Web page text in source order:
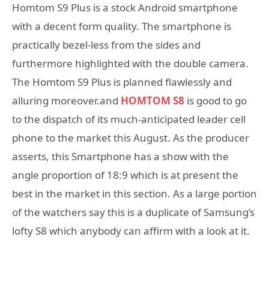
Homtom S9 Plus is a stock Android smartphone
with a decent form quality. The smartphone is
practically bezel-less from the sides and
furthermore highlighted with the double camera.
The Homtom S9 Plus is planned flawlessly and
alluring moreover.and HOMTOM S8 is good to go
to the dispatch of its much-anticipated leader cell
phone to the market this August. As the producer
asserts, this Smartphone has a show with the
angle proportion of 18:9 which is at present the
best in the market in this section. As a large portion
of the watchers say this is a duplicate of Samsung’s
lofty S8 which anybody can affirm with a look at it.